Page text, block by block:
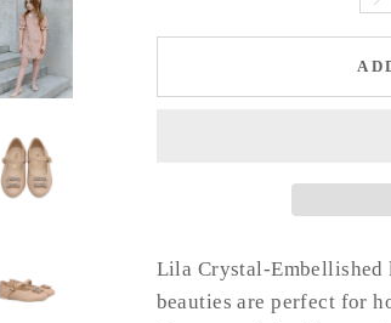
Lila Crystal-Embellished
beauties are perfect for